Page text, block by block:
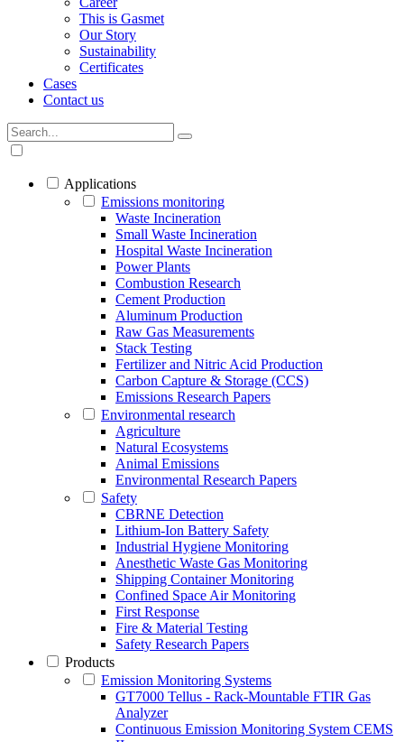
This is Gasmet
Our Story
Sustainability
Certificates
Cases
Contact us
Applications
Emissions monitoring
Waste Incineration
Small Waste Incineration
Hospital Waste Incineration
Power Plants
Combustion Research
Cement Production
Aluminum Production
Raw Gas Measurements
Stack Testing
Fertilizer and Nitric Acid Production
Carbon Capture & Storage (CCS)
Emissions Research Papers
Environmental research
Agriculture
Natural Ecosystems
Animal Emissions
Environmental Research Papers
Safety
CBRNE Detection
Lithium-Ion Battery Safety
Industrial Hygiene Monitoring
Anesthetic Waste Gas Monitoring
Shipping Container Monitoring
Confined Space Air Monitoring
First Response
Fire & Material Testing
Safety Research Papers
Products
Emission Monitoring Systems
GT7000 Tellus - Rack-Mountable FTIR Gas
Analyzer
Continuous Emission Monitoring System CEMS